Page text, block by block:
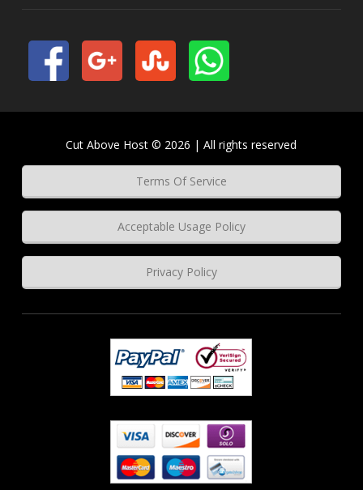
Cut Above Host © 2026 | All rights reserved
Terms Of Service
Acceptable Usage Policy
Privacy Policy